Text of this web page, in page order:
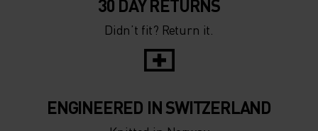
30 DAY RETURNS
Didn’t fit? Return it.
ENGINEERED IN SWITZERLAND